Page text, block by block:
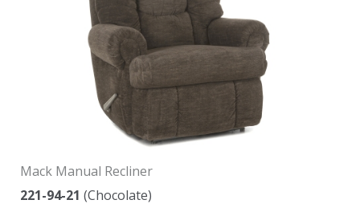
Mack Manual Recliner
221-94-21 (Chocolate)